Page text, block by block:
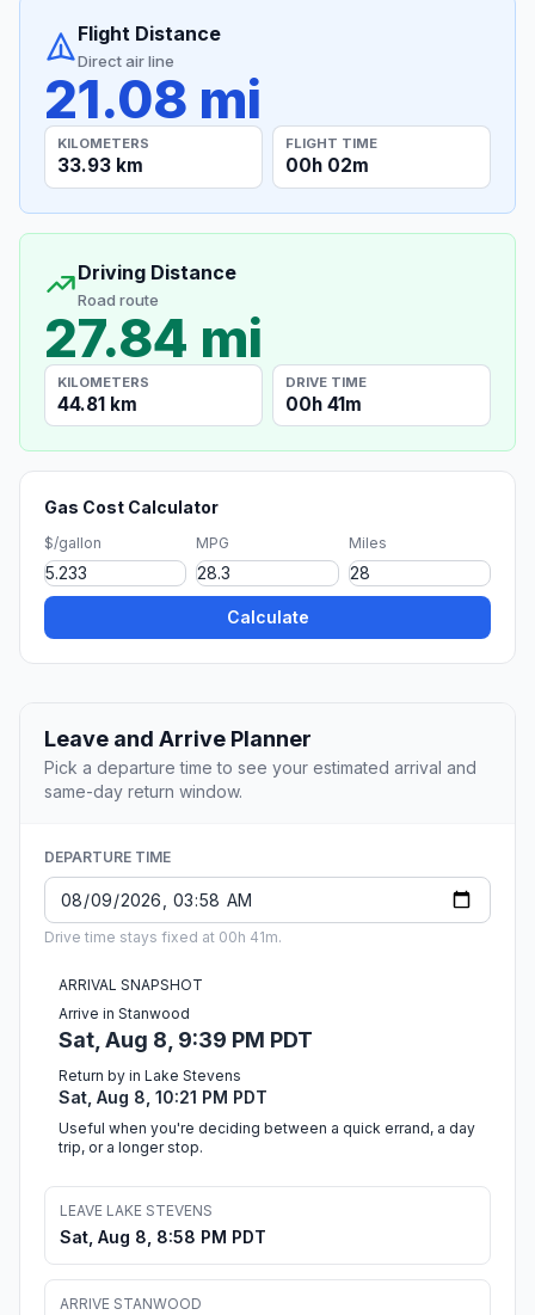
Flight Distance
Direct air line
21.08 mi
KILOMETERS
33.93 km
FLIGHT TIME
00h 02m
Driving Distance
Road route
27.84 mi
KILOMETERS
44.81 km
DRIVE TIME
00h 41m
Gas Cost Calculator
$/gallon MPG Miles
Calculate
Leave and Arrive Planner
Pick a departure time to see your estimated arrival and
same-day return window.
DEPARTURE TIME
Drive time stays fixed at 00h 41m.
ARRIVAL SNAPSHOT
Arrive in Stanwood
Sat, Aug 8, 9:39 PM PDT
Return by in Lake Stevens
Sat, Aug 8, 10:21 PM PDT
Useful when you're deciding between a quick errand, a day
trip, or a longer stop.
LEAVE LAKE STEVENS
Sat, Aug 8, 8:58 PM PDT
ARRIVE STANWOOD